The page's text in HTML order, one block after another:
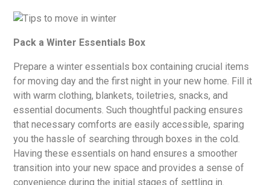
Pack a Winter Essentials Box
Prepare a winter essentials box containing crucial items
for moving day and the first night in your new home. Fill it
with warm clothing, blankets, toiletries, snacks, and
essential documents. Such thoughtful packing ensures
that necessary comforts are easily accessible, sparing
you the hassle of searching through boxes in the cold.
Having these essentials on hand ensures a smoother
transition into your new space and provides a sense of
convenience during the initial stages of settling in.